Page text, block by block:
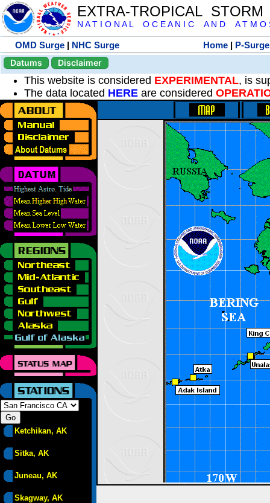
EXTRA-TROPICAL
N A T I O N A L O C E A N I C A N D A T M O
OMD Surge | NHC Surge Home | P-Surge
Datums
Disclaimer
This website is considered EXPERIMENTAL, is
The data located HERE are considered
Ketchikan, AK
Sitka, AK
Juneau, AK
Skagway, AK